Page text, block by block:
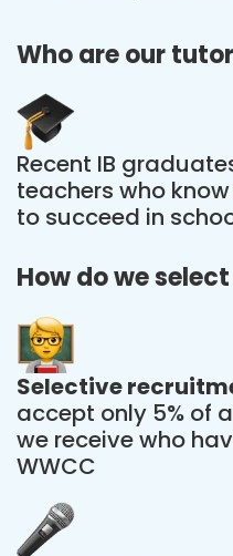
Who are our
Recent IB
teachers who
to succeed in
How do we
Selective
accept only 5% of
we receive who
WWCC